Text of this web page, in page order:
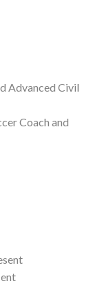
Advanced Civil
Coach and